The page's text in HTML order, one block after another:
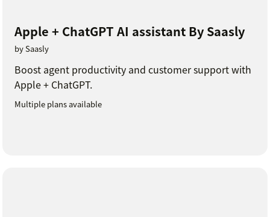
Apple + ChatGPT AI assistant By Saasly
by Saasly
Boost agent productivity and customer support with
Apple + ChatGPT.
Multiple plans available